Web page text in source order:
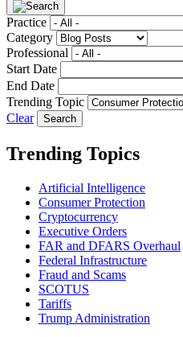
Practice
Category
Professional
Start Date
End Date
Trending Topic
Clear
Trending Topics
Artificial Intelligence
Consumer Protection
Cryptocurrency
Executive Orders
FAR and DFARS Overhaul
Federal Infrastructure
Fraud and Scams
SCOTUS
Tariffs
Trump Administration